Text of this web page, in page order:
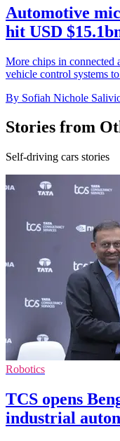
Automotive
hit USD
More chips in connected
vehicle control systems
By Sofiah Nichole
Stories from
Self-driving cars stories
Robotics
TCS opens
industrial